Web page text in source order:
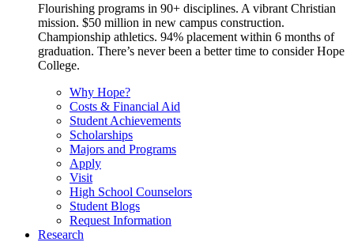
Flourishing programs in 90+ disciplines. A vibrant Christian
mission. $50 million in new campus construction.
Championship athletics. 94% placement within 6 months of
graduation. There’s never been a better time to consider Hope
College.
Why Hope?
Costs & Financial Aid
Student Achievements
Scholarships
Majors and Programs
Apply
Visit
High School Counselors
Student Blogs
Request Information
Research